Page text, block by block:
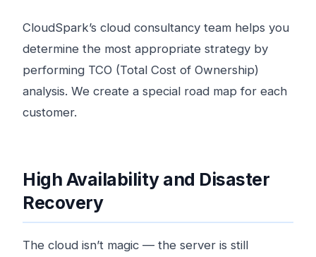
CloudSpark’s cloud consultancy team helps you
determine the most appropriate strategy by
performing TCO (Total Cost of Ownership)
analysis. We create a special road map for each
customer.
High Availability and Disaster
Recovery
The cloud isn’t magic — the server is still